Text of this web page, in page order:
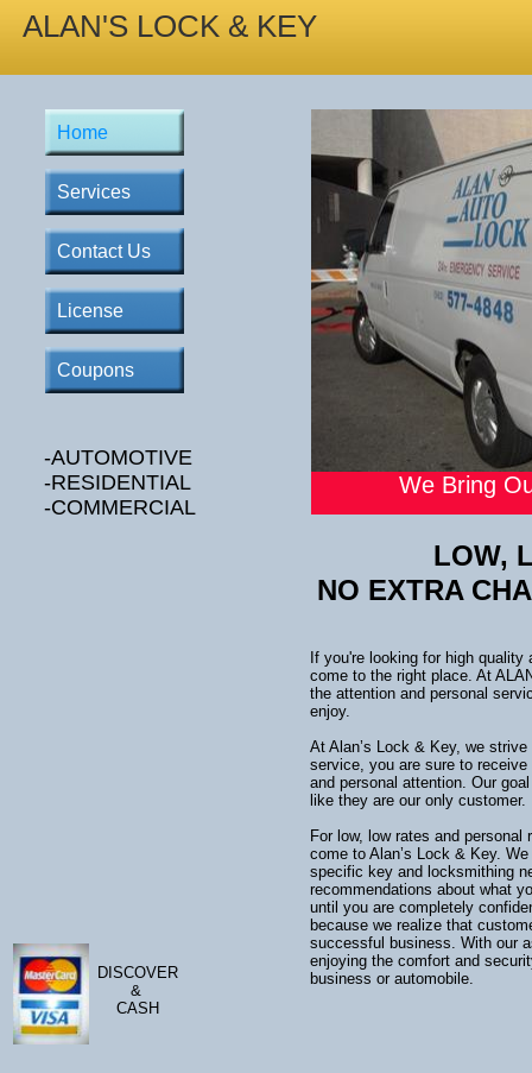
ALAN'S LOCK & KEY
Home
Services
Contact Us
License
Coupons
NO EXTRA
If you're looking for high
come to the right place. At
the attention and personal
enjoy.
At Alan’s Lock & Key, we
service, you are sure to
and personal attention. Our
like they are our only customer.
For low, low rates and
come to Alan’s Lock & Key.
specific key and locksmithing
recommendations about what
until you are completely
because we realize that
successful business. With our
enjoying the comfort and
business or automobile.
We Bring
-AUTOMOTIVE
-RESIDENTIAL
-COMMERCIAL
DISCOVER
&
CASH